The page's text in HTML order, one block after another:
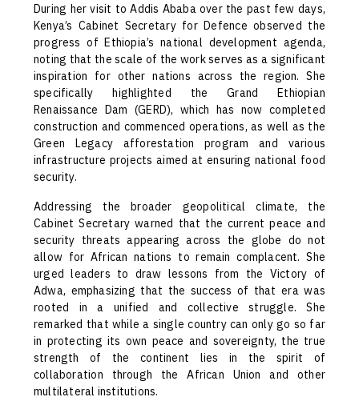
During her visit to Addis Ababa over the past few days,
Kenya’s Cabinet Secretary for Defence observed the
progress of Ethiopia’s national development agenda,
noting that the scale of the work serves as a significant
inspiration for other nations across the region. She
specifically highlighted the Grand Ethiopian
Renaissance Dam (GERD), which has now completed
construction and commenced operations, as well as the
Green Legacy afforestation program and various
infrastructure projects aimed at ensuring national food
security.
Addressing the broader geopolitical climate, the
Cabinet Secretary warned that the current peace and
security threats appearing across the globe do not
allow for African nations to remain complacent. She
urged leaders to draw lessons from the Victory of
Adwa, emphasizing that the success of that era was
rooted in a unified and collective struggle. She
remarked that while a single country can only go so far
in protecting its own peace and sovereignty, the true
strength of the continent lies in the spirit of
collaboration through the African Union and other
multilateral institutions.